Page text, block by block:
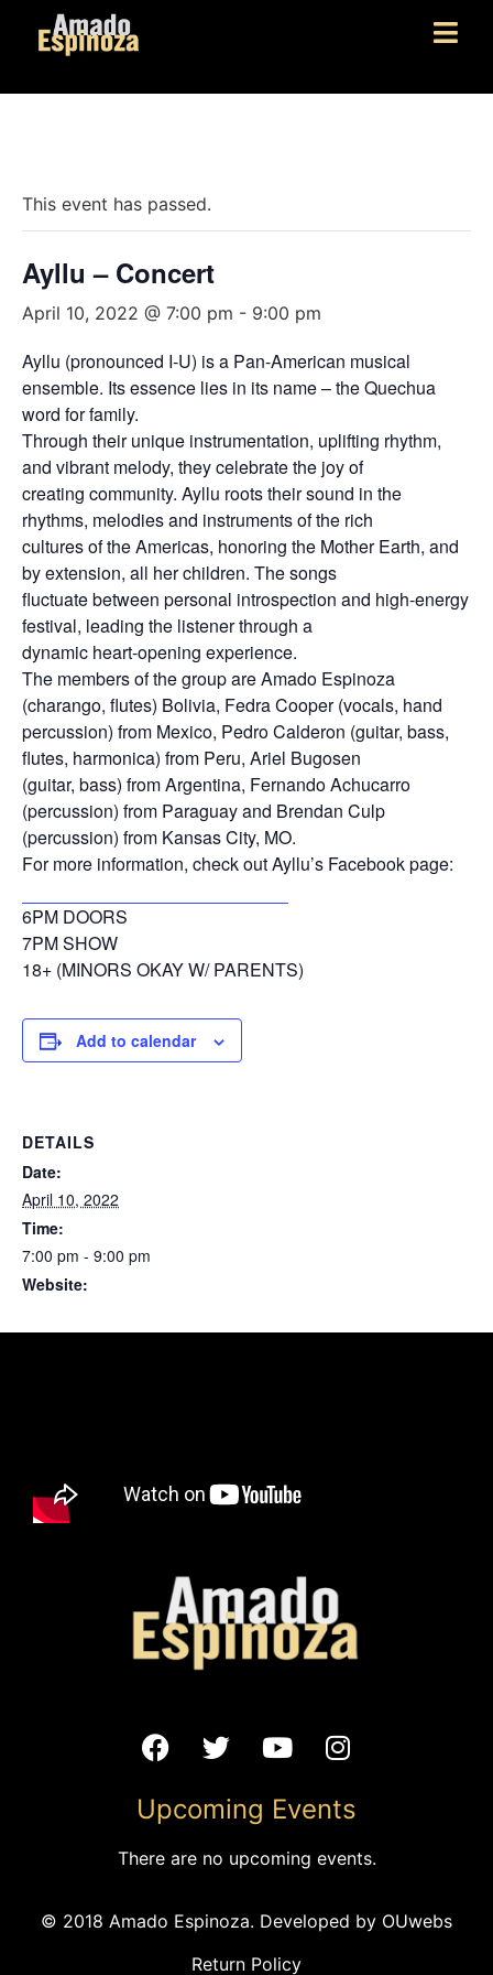
This event has passed.
Ayllu – Concert
April 10, 2022 @ 7:00 pm - 9:00 pm
Ayllu (pronounced I-U) is a Pan-American musical
ensemble. Its essence lies in its name – the Quechua
word for family.
Through their unique instrumentation, uplifting rhythm,
and vibrant melody, they celebrate the joy of
creating community. Ayllu roots their sound in the
rhythms, melodies and instruments of the rich
cultures of the Americas, honoring the Mother Earth, and
by extension, all her children. The songs
fluctuate between personal introspection and high-energy
festival, leading the listener through a
dynamic heart-opening experience.
The members of the group are Amado Espinoza
(charango, flutes) Bolivia, Fedra Cooper (vocals, hand
percussion) from Mexico, Pedro Calderon (guitar, bass,
flutes, harmonica) from Peru, Ariel Bugosen
(guitar, bass) from Argentina, Fernando Achucarro
(percussion) from Paraguay and Brendan Culp
(percussion) from Kansas City, MO.
For more information, check out Ayllu’s Facebook page:
6PM DOORS
7PM SHOW
18+ (MINORS OKAY W/ PARENTS)
Add to calendar
DETAILS
Date:
April 10, 2022
Time:
7:00 pm - 9:00 pm
Website:
64108 United States + Google Map
Concert
Market
Upcoming Events
There are no upcoming events.
© 2018 Amado Espinoza. Developed by OUwebs
Return Policy